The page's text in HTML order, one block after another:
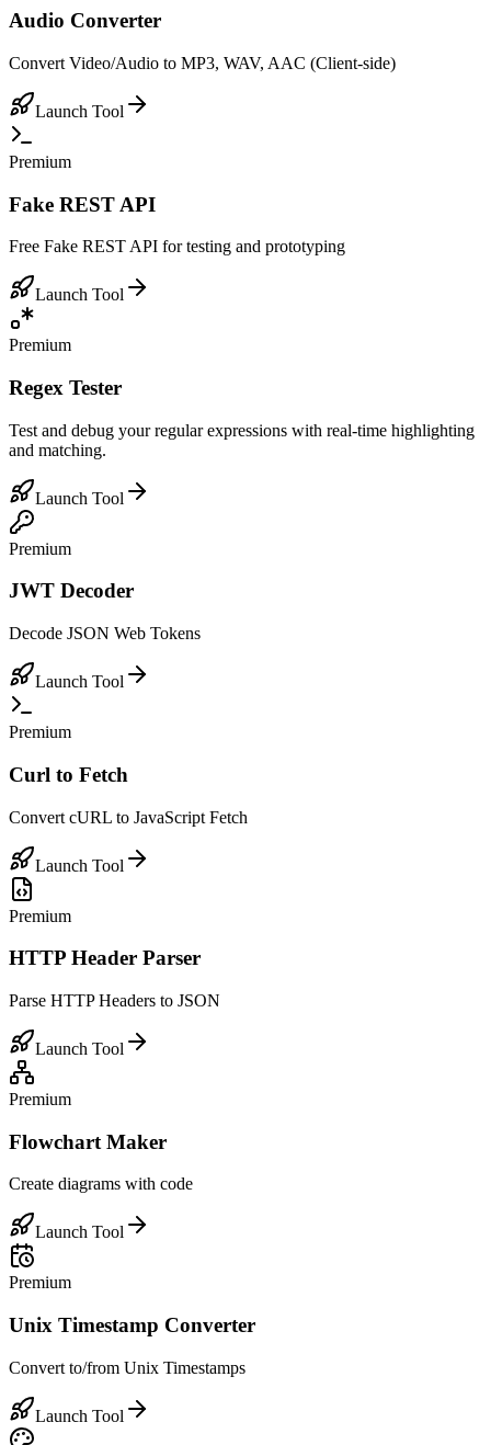
Audio Converter
Convert Video/Audio to MP3, WAV, AAC (Client-side)
Launch Tool
Premium
Fake REST API
Free Fake REST API for testing and prototyping
Launch Tool
Premium
Regex Tester
Test and debug your regular expressions with real-time highlighting
and matching.
Launch Tool
Premium
JWT Decoder
Decode JSON Web Tokens
Launch Tool
Premium
Curl to Fetch
Convert cURL to JavaScript Fetch
Launch Tool
Premium
HTTP Header Parser
Parse HTTP Headers to JSON
Launch Tool
Premium
Flowchart Maker
Create diagrams with code
Launch Tool
Premium
Unix Timestamp Converter
Convert to/from Unix Timestamps
Launch Tool